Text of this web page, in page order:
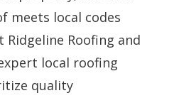
meets local codes
Ridgeline Roofing and
local roofing
quality